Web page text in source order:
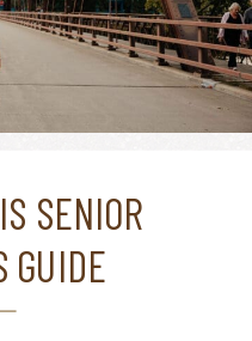
SENIOR
GUIDE